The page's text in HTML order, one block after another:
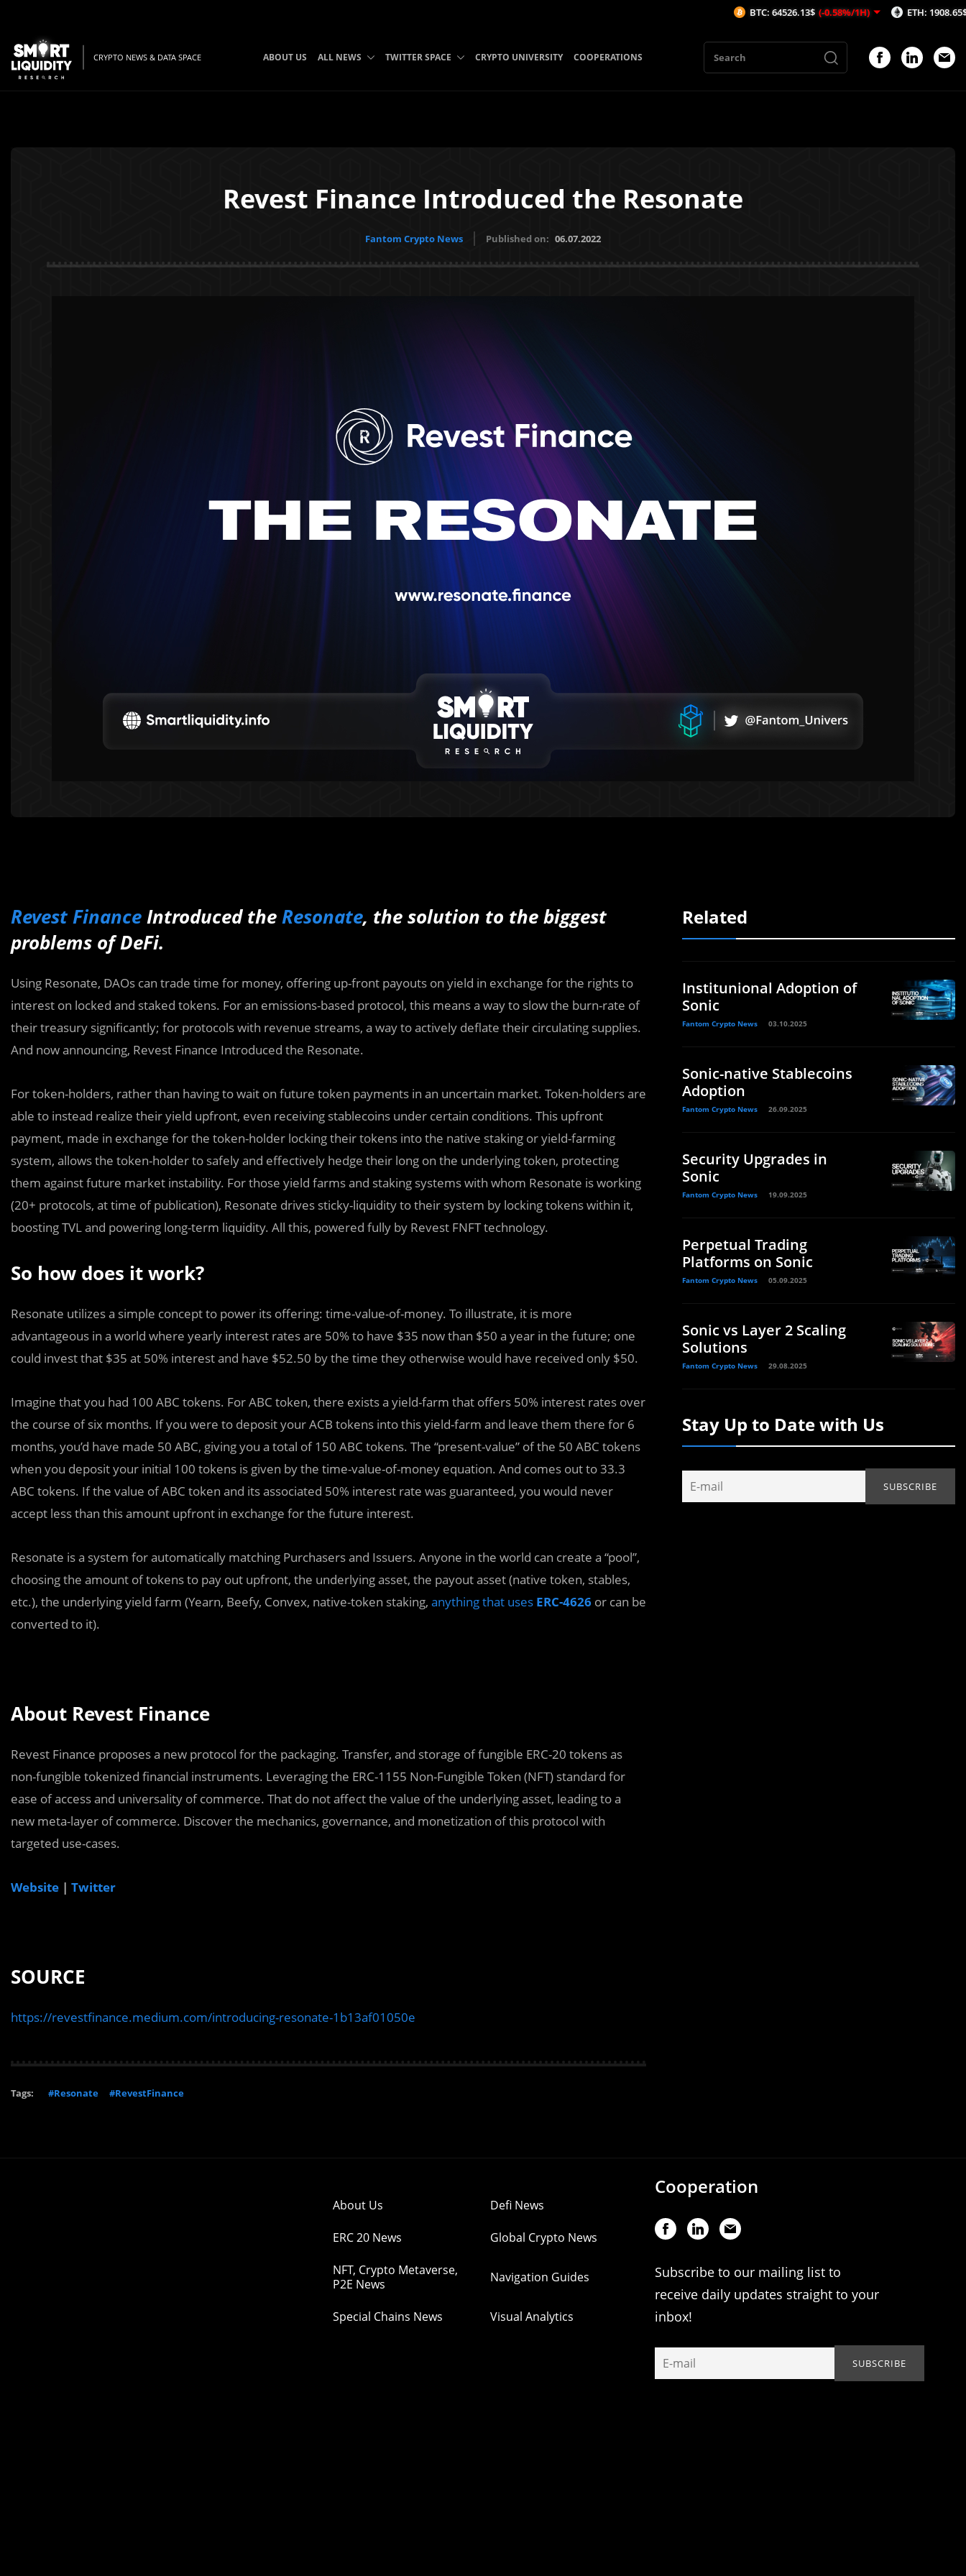
CRYPTO NEWS & DATA SPACE ABOUT US ALL NEWS TWITTER SPACE CRYPTO UNIVERSITY COOPERATIONS
Revest Finance Introduced the Resonate
Fantom Crypto News Published on: 06.07.2022
Revest FinanceIntroduced theResonate, the solution to the biggest
problems of DeFi.
Using Resonate, DAOs can trade time for money, offering up-front payouts on yield in exchange for the rights to
interest on locked and staked tokens. For an emissions-based protocol, this means a way to slow the burn-rate of
their treasury significantly; for protocols with revenue streams, a way to actively deflate their circulating supplies.
And now announcing, Revest Finance Introduced the Resonate.
For token-holders, rather than having to wait on future token payments in an uncertain market. Token-holders are
able to instead realize their yield upfront, even receiving stablecoins under certain conditions. This upfront
payment, made in exchange for the token-holder locking their tokens into the native staking or yield-farming
system, allows the token-holder to safely and effectively hedge their long on the underlying token, protecting
them against future market instability. For those yield farms and staking systems with whom Resonate is working
(20+ protocols, at time of publication), Resonate drives sticky-liquidity to their system by locking tokens within it,
boosting TVL and powering long-term liquidity. All this, powered fully by Revest FNFT technology.
So how does it work?
Resonate utilizes a simple concept to power its offering: time-value-of-money. To illustrate, it is more
advantageous in a world where yearly interest rates are 50% to have $35 now than $50 a year in the future; one
could invest that $35 at 50% interest and have $52.50 by the time they otherwise would have received only $50.
Imagine that you had 100 ABC tokens. For ABC token, there exists a yield-farm that offers 50% interest rates over
the course of six months. If you were to deposit your ACB tokens into this yield-farm and leave them there for 6
months, you’d have made 50 ABC, giving you a total of 150 ABC tokens. The “present-value” of the 50 ABC tokens
when you deposit your initial 100 tokens is given by the time-value-of-money equation. And comes out to 33.3
ABC tokens. If the value of ABC token and its associated 50% interest rate was guaranteed, you would never
accept less than this amount upfront in exchange for the future interest.
Resonate is a system for automatically matching Purchasers and Issuers. Anyone in the world can create a “pool”,
choosing the amount of tokens to pay out upfront, the underlying asset, the payout asset (native token, stables,
etc.), the underlying yield farm (Yearn, Beefy, Convex, native-token staking, anything that uses ERC-4626 or can be
converted to it).
About Revest Finance
Revest Finance proposes a new protocol for the packaging. Transfer, and storage of fungible ERC-20 tokens as
non-fungible tokenized financial instruments. Leveraging the ERC-1155 Non-Fungible Token (NFT) standard for
ease of access and universality of commerce. That do not affect the value of the underlying asset, leading to a
new meta-layer of commerce. Discover the mechanics, governance, and monetization of this protocol with
targeted use-cases.
Website | Twitter
SOURCE
https://revestfinance.medium.com/introducing-resonate-1b13af01050e
Tags: #Resonate #RevestFinance
Related
Institunional Adoption of
Sonic
Fantom Crypto News 03.10.2025
Sonic-native Stablecoins
Adoption
Fantom Crypto News 26.09.2025
Security Upgrades in
Sonic
Fantom Crypto News 19.09.2025
Perpetual Trading
Platforms on Sonic
Fantom Crypto News 05.09.2025
Sonic vs Layer 2 Scaling
Solutions
Fantom Crypto News 29.08.2025
Stay Up to Date with Us
About Us Defi News
ERC 20 News Global Crypto News
NFT, Crypto Metaverse,
P2E News
Navigation Guides
Special Chains News Visual Analytics
Cooperation
Subscribe to our mailing list to
receive daily updates straight to your
inbox!
BTC: 64526.13$ (-0.58%/1H) ETH: 1908.65$ (-0.25%/1H)